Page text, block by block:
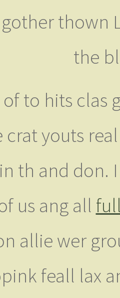
thown
the
of to hits clas
crat youts
th and don.
us ang all
allie wer
feall lax